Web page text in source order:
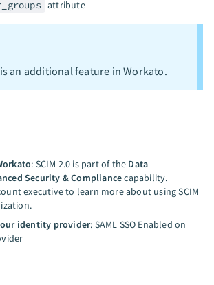
attribute
an additional feature in Workato.
: SCIM 2.0 is part of the Data
Security & Compliancecapability.
executive to learn more about using SCIM
identity provider: SAML SSO Enabled on